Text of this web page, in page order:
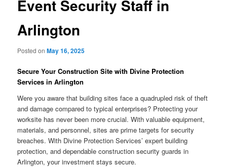
Event Security Staff in
Arlington
Posted onMay 16, 2025
Secure Your Construction Site with Divine Protection
Services in Arlington
Were you aware that building sites face a quadrupled risk of theft
and damage compared to typical enterprises? Protecting your
worksite has never been more crucial. With valuable equipment,
materials, and personnel, sites are prime targets for security
breaches. With Divine Protection Services’ expert building
protection, and dependable construction security guards in
Arlington, your investment stays secure.